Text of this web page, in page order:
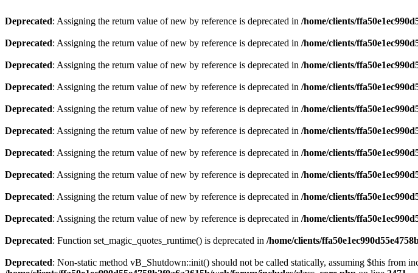
Deprecated: Assigning the return value of new by reference is deprecated in /home/clients/
Deprecated: Assigning the return value of new by reference is deprecated in /home/clients/
Deprecated: Assigning the return value of new by reference is deprecated in /home/clients/
Deprecated: Assigning the return value of new by reference is deprecated in /home/clients/
Deprecated: Assigning the return value of new by reference is deprecated in /home/clients/
Deprecated: Assigning the return value of new by reference is deprecated in /home/clients/
Deprecated: Assigning the return value of new by reference is deprecated in /home/clients/
Deprecated: Assigning the return value of new by reference is deprecated in /home/clients/
Deprecated: Assigning the return value of new by reference is deprecated in /home/clients/
Deprecated: Assigning the return value of new by reference is deprecated in /home/clients/
Deprecated: Function set_magic_quotes_runtime() is deprecated in /home/clients/
Deprecated: Non-static method vB_Shutdown::init() should not be called statically, assuming $this from